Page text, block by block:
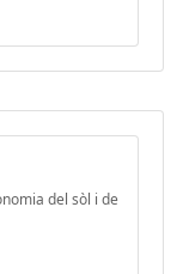
del sòl i de